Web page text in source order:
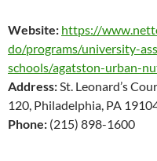
Website: https://
do/programs/university-
schools/agatston-urban-
Address:St. Leonard’s
120, Philadelphia, PA
Phone: (215) 898-1600